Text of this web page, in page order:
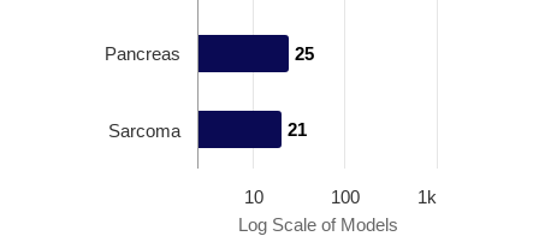
Log Scale of Models
25
25
21
21
10 100 1k
Pancreas
Sarcoma